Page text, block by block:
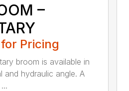
–
Pricing
broom is available in
and hydraulic angle. A